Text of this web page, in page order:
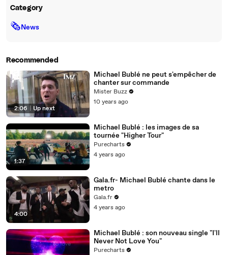
Category
🗞News
Recommended
2:06 Up next
Michael Bublé ne peut s'empêcher de
chanter sur commande
Mister Buzz
10 years ago
1:37
Michael Bublé : les images de sa
tournée "Higher Tour"
Purecharts
4 years ago
4:00
Gala.fr- Michael Bublé chante dans le
metro
Gala.fr
4 years ago
Michael Bublé : son nouveau single "I'll
Never Not Love You"
Purecharts